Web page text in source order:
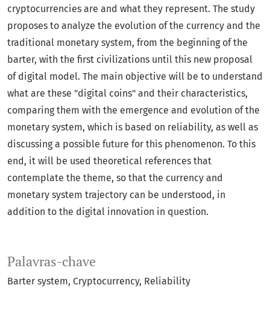
Palavras-chave
Barter system Cryptocurrency Reliability
cryptocurrencies are and what they represent. The study
proposes to analyze the evolution of the currency and the
traditional monetary system, from the beginning of the
barter, with the first civilizations until this new proposal
of digital model. The main objective will be to understand
what are these "digital coins" and their characteristics,
comparing them with the emergence and evolution of the
monetary system, which is based on reliability, as well as
discussing a possible future for this phenomenon. To this
end, it will be used theoretical references that
contemplate the theme, so that the currency and
monetary system trajectory can be understood, in
addition to the digital innovation in question.